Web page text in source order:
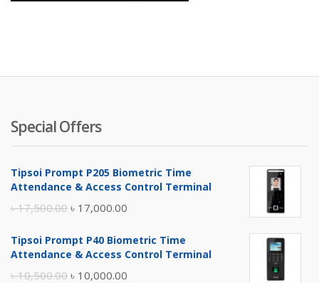
Special Offers
Tipsoi Prompt P205 Biometric Time
Attendance & Access Control Terminal
৳17,500.00 Original
was:
৳ 17,000.00
is:
Tipsoi Prompt P40 Biometric Time
Attendance & Access Control Terminal
৳10,500.00 Original
৳ 10,000.00